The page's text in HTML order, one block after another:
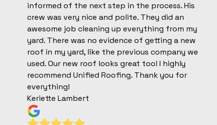
informed of the next step in the process. His
crew was very nice and polite. They did an
awesome job cleaning up everything from my
yard. There was no evidence of getting a new
roof in my yard, like the previous company we
used. Our new roof looks great too! I highly
recommend Unified Roofing. Thank you for
everything!
Keriette Lambert